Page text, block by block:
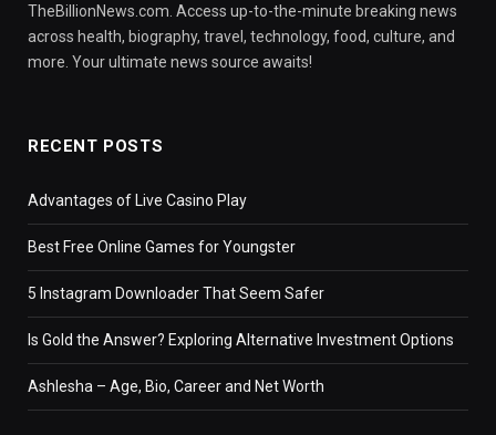
TheBillionNews.com. Access up-to-the-minute breaking news
across health, biography, travel, technology, food, culture, and
more. Your ultimate news source awaits!
RECENT POSTS
Advantages of Live Casino Play
Best Free Online Games for Youngster
5 Instagram Downloader That Seem Safer
Is Gold the Answer? Exploring Alternative Investment Options
Ashlesha – Age, Bio, Career and Net Worth